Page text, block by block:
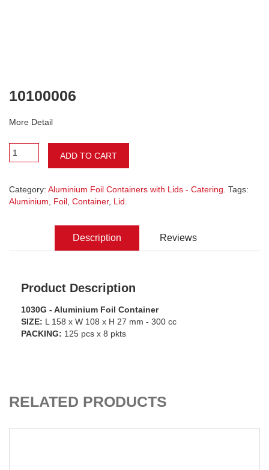
10100006
More Detail
ADD TO CART
Category: Aluminium Foil Containers with Lids - Catering . Tags:
Aluminium
Foil Container, Lid
Description Reviews
Product Description
1030G - Aluminium Foil Container
SIZE: L 158 x W 108 x H 27 mm - 300 cc
PACKING: 125 pcs x 8 pkts
RELATED PRODUCTS